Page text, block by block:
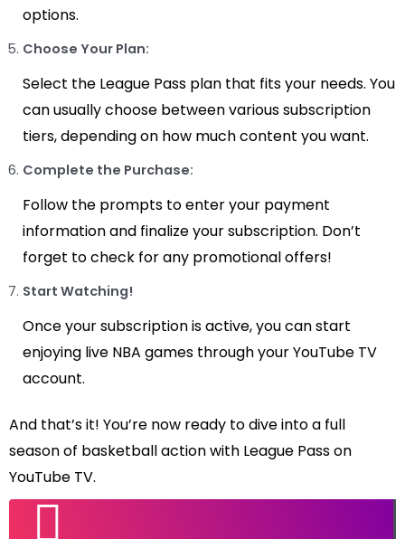
options.
Choose Your Plan:
Select the League Pass plan that fits your needs. You
can usually choose between various subscription
tiers, depending on how much content you want.
Complete the Purchase:
Follow the prompts to enter your payment
information and finalize your subscription. Don’t
forget to check for any promotional offers!
Start Watching!
Once your subscription is active, you can start
enjoying live NBA games through your YouTube TV
account.
And that’s it! You’re now ready to dive into a full
season of basketball action with League Pass on
YouTube TV.